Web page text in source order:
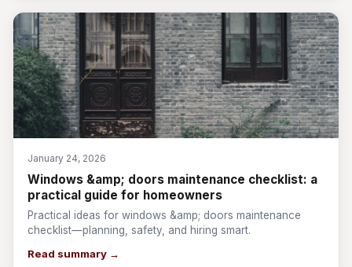
January 24, 2026
Windows &amp; doors maintenance checklist: a
practical guide for homeowners
Practical ideas for windows &amp; doors maintenance
checklist—planning, safety, and hiring smart.
Read summary →